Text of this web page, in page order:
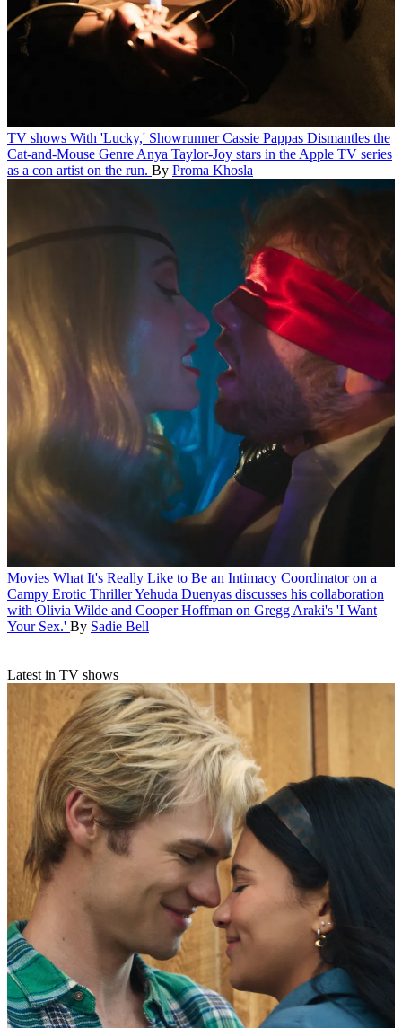
TV shows With 'Lucky,' Showrunner Cassie Pappas Dismantles the
Cat-and-Mouse Genre Anya Taylor-Joy stars in the Apple TV series
as a con artist on the run. By Proma Khosla
Movies What It's Really Like to Be an Intimacy Coordinator on a
Campy Erotic ThrillerYehuda Duenyas discusses his collaboration
with Olivia Wilde and Cooper Hoffman on Gregg Araki's 'I Want
Your Sex.' By Sadie Bell
Latest in TV shows